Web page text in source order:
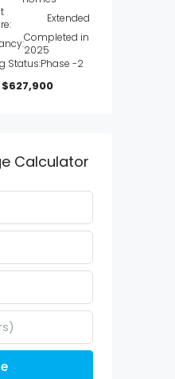
Extended
Completed in
2025
Status:Phase -2
$627,900
Calculator